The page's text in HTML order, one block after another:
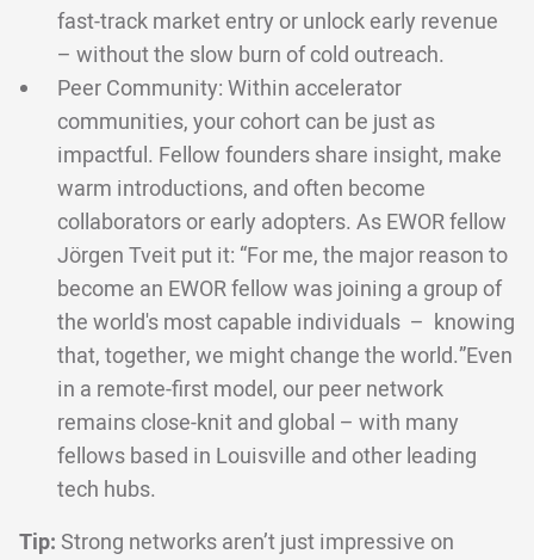
fast-track market entry or unlock early revenue
– without the slow burn of cold outreach.
Peer Community: Within accelerator
communities, your cohort can be just as
impactful. Fellow founders share insight, make
warm introductions, and often become
collaborators or early adopters. As EWOR fellow
Jörgen Tveit put it: “For me, the major reason to
become an EWOR fellow was joining a group of
the world's most capable individuals – knowing
that, together, we might change the world.”Even
in a remote-first model, our peer network
remains close-knit and global – with many
fellows based in Louisville and other leading
tech hubs.
Tip: Strong networks aren’t just impressive on